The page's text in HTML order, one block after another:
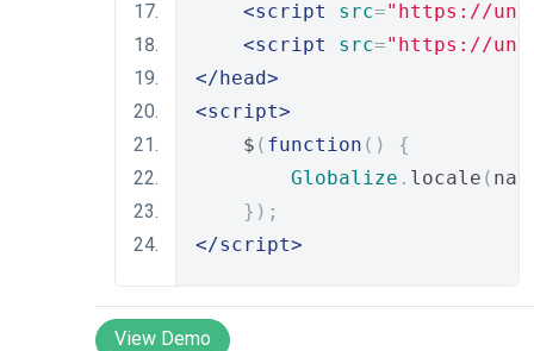
<script
src="https://
<script
src="https://
</head>
<script>
    $
( function ()
{
Globalize . locale (
});
</script>
View Demo